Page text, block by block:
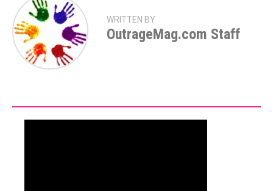
WRITTEN BY
OutrageMag.com Staff